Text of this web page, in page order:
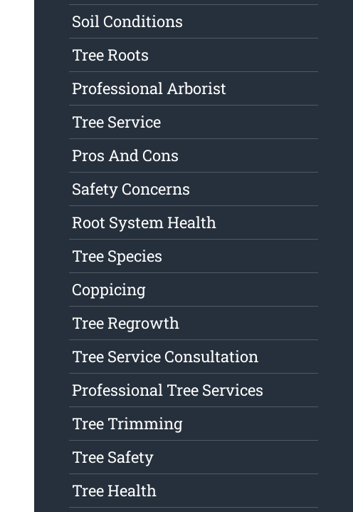
Soil Conditions
Tree Roots
Professional Arborist
Tree Service
Pros And Cons
Safety Concerns
Root System Health
Tree Species
Coppicing
Tree Regrowth
Tree Service Consultation
Professional Tree Services
Tree Trimming
Tree Safety
Tree Health